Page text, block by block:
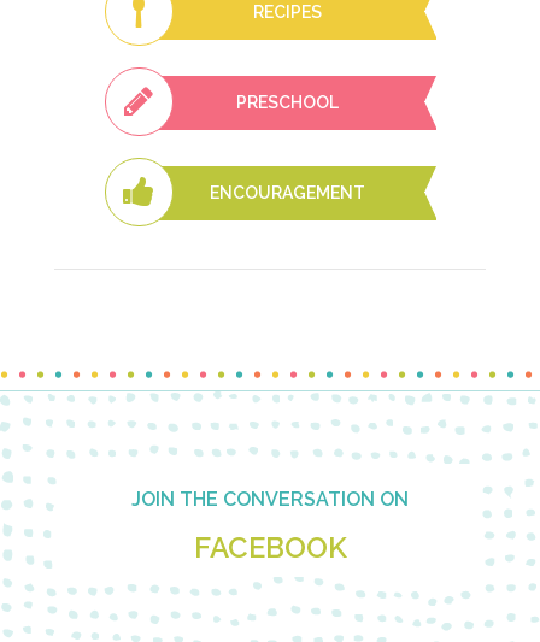
RECIPES
PRESCHOOL
ENCOURAGEMENT
Footer JOIN THE CONVERSATION ON
FACEBOOK